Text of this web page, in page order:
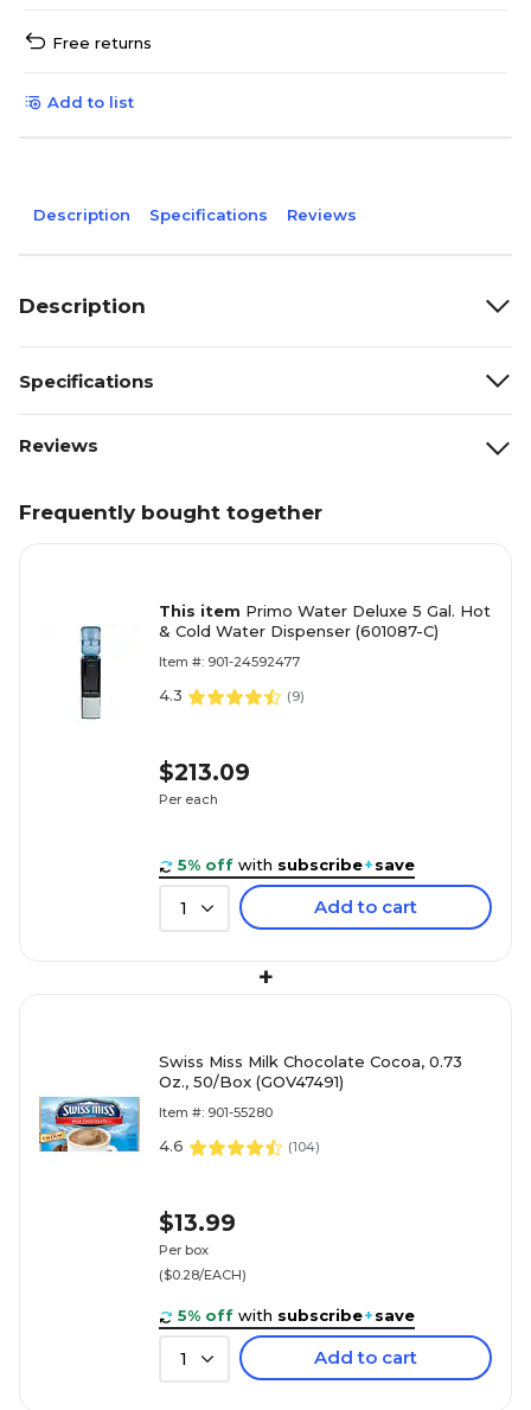
Free returns
Add to list
Description Specifications Reviews
Description
Specifications
Reviews
Frequently bought together
This item Primo Water Deluxe 5 Gal. Hot
& Cold Water Dispenser (601087-C)
Item #: 901-24592477
4.3 (9)
$213.09
Per each
5% off with subscribe+save
1 Add to cart
+
Swiss Miss Milk Chocolate Cocoa, 0.73
Oz., 50/Box (GOV47491)
Item #: 901-55280
4.6 (104)
$13.99
Per box
($0.28/EACH)
5% off with subscribe+save
1 Add to cart